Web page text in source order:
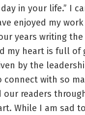
in your life.” I
enjoyed my
years writing
my heart is full of
by the
with so
readers
While I am sad